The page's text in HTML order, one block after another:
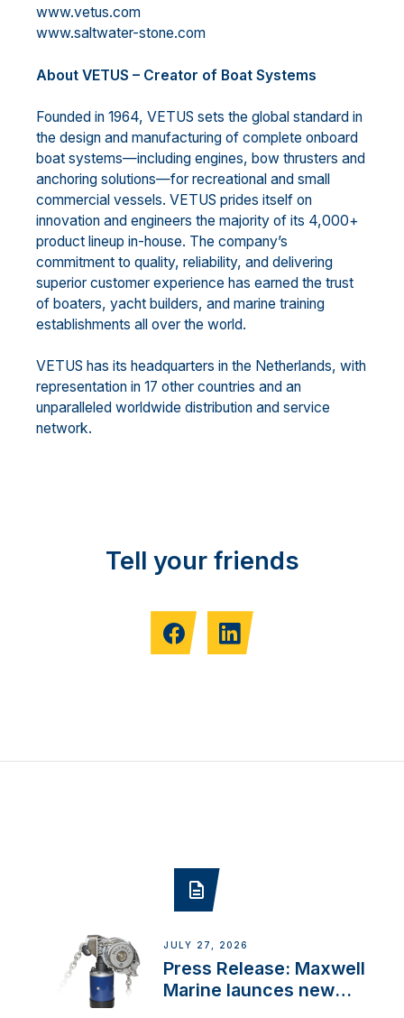
www.vetus.com
www.saltwater-stone.com
About VETUS – Creator of Boat Systems
Founded in 1964, VETUS sets the global standard in
the design and manufacturing of complete onboard
boat systems—including engines, bow thrusters and
anchoring solutions—for recreational and small
commercial vessels. VETUS prides itself on
innovation and engineers the majority of its 4,000+
product lineup in-house. The company’s
commitment to quality, reliability, and delivering
superior customer experience has earned the trust
of boaters, yacht builders, and marine training
establishments all over the world.
VETUS has its headquarters in the Netherlands, with
representation in 17 other countries and an
unparalleled worldwide distribution and service
network.
Tell your friends
JULY 27, 2026
Press Release: Maxwell
Marine launces new